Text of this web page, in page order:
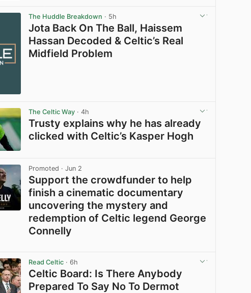
The Huddle Breakdown · 5h
Jota Back On The Ball, Haissem
Hassan Decoded & Celtic’s Real
Midfield Problem
The Celtic Way · 4h
Trusty explains why he has already
clicked with Celtic’s Kasper Hogh
Promoted · Jun 2
Support the crowdfunder to help
finish a cinematic documentary
uncovering the mystery and
redemption of Celtic legend George
Connelly
Read Celtic · 6h
Celtic Board: Is There Anybody
Prepared To Say No To Dermot